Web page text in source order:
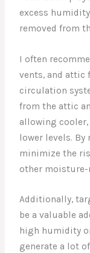
excess
removed from
I often
vents, and attic
circulation
from the attic
allowing
lower levels.
minimize the
other moisture-
Additionally,
be a valuable
high humidity
generate a lot